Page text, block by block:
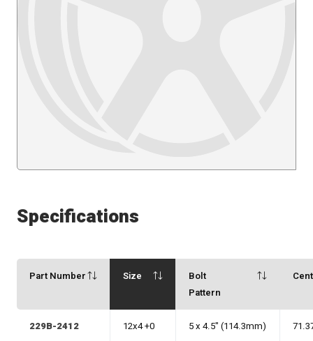
Specifications
Part Number Size
Bolt
Pattern
229B-2412 12x4 +0 5 x 4.5" (114.3mm)